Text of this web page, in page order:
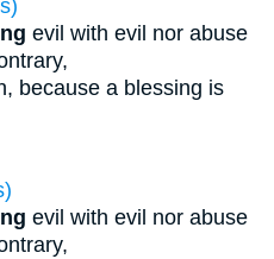
evil with evil nor abuse
because a blessing is
evil with evil nor abuse